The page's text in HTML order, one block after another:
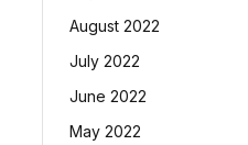
August 2022
July 2022
June 2022
May 2022